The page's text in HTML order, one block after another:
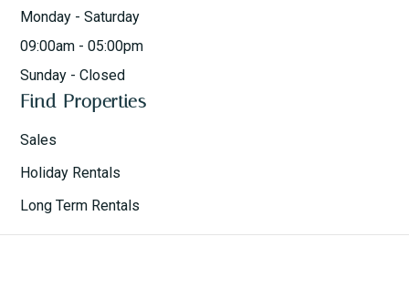
Monday - Saturday
09:00am - 05:00pm
Sunday - Closed
Find Properties
Sales
Holiday Rentals
Long Term Rentals